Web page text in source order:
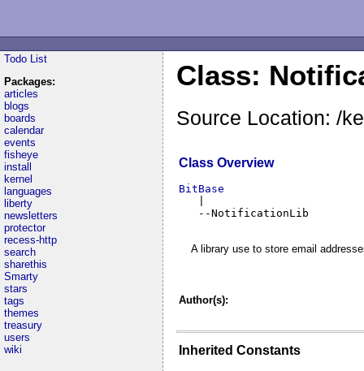
Todo List
Packages:
articles
blogs
boards
calendar
events
fisheye
install
kernel
languages
liberty
newsletters
protector
recess-http
search
sharethis
Smarty
stars
tags
themes
treasury
users
wiki
Class:
Source Location: /
Class Overview
BitBase
   --NotificationLib
A library use to store email
Author(s):
Inherited Constants